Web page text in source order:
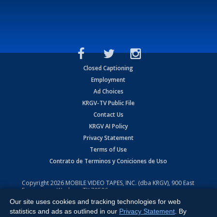
Closed Captioning
Employment
Ad Choices
KRGV-TV Public File
Contact Us
KRGV AI Policy
Privacy Statement
Terms of Use
Contrato de Terminos y Coniciones de Uso
Copyright2026 MOBILE VIDEO TAPES, INC. (dba KRGV), 900 East
Expressway, Weslaco, TX 78596.
All Rights Reserved. Powered by:Ruby Shore Software
Our site uses cookies and tracking technologies for web
statistics and ads as outlined in our Privacy Statement . By